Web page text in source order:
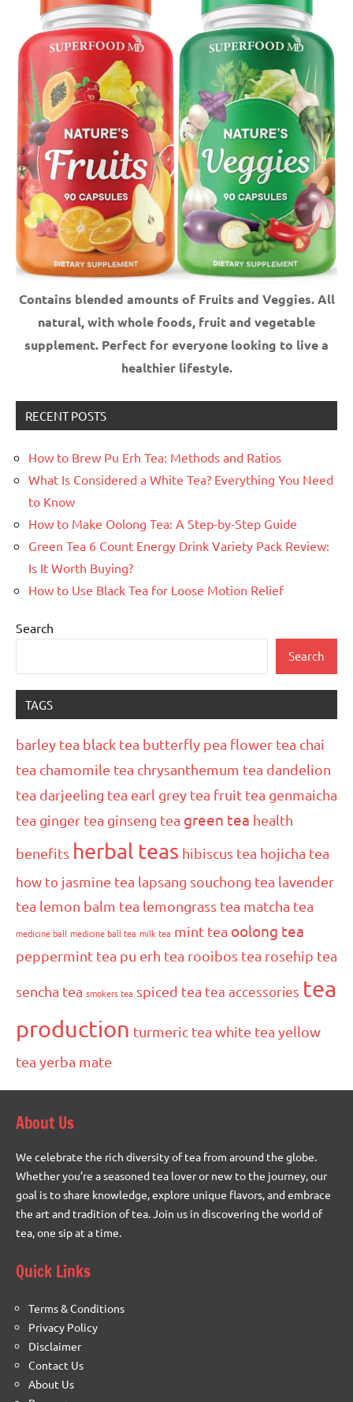
Contains blended amounts of Fruits and Veggies. All
natural, with whole foods, fruit and vegetable
supplement. Perfect for everyone looking to live a
healthier lifestyle.
RECENT POSTS
How to Brew Pu Erh Tea: Methods and Ratios
What Is Considered a White Tea? Everything You Need
to Know
How to Make Oolong Tea: A Step-by-Step Guide
Green Tea 6 Count Energy Drink Variety Pack Review:
Is It Worth Buying?
How to Use Black Tea for Loose Motion Relief
Search
Search
TAGS
barley tea black tea butterfly pea flower tea chai
tea chamomile tea chrysanthemum tea dandelion
tea darjeeling tea earl grey tea fruit tea genmaicha
tea ginger tea ginseng tea green tea health
benefits herbal teas hibiscus tea hojicha tea
how to jasmine tea lapsang souchong tea lavender
tea lemon balm tea lemongrass tea matcha tea
medicine ball medicine ball tea milk tea mint tea oolong tea
peppermint tea pu erh tea rooibos tea rosehip tea
sencha tea smokers tea spiced tea tea accessories tea
production turmeric tea white tea yellow
tea yerba mate
About Us
We celebrate the rich diversity of tea from around the globe.
Whether you’re a seasoned tea lover or new to the journey, our
goal is to share knowledge, explore unique flavors, and embrace
the art and tradition of tea. Join us in discovering the world of
tea, one sip at a time.
Quick Links
Terms & Conditions
Privacy Policy
Disclaimer
Contact Us
About Us